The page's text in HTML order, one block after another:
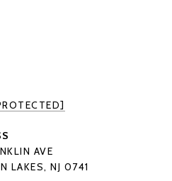
AVE
LAKES, NJ 0741